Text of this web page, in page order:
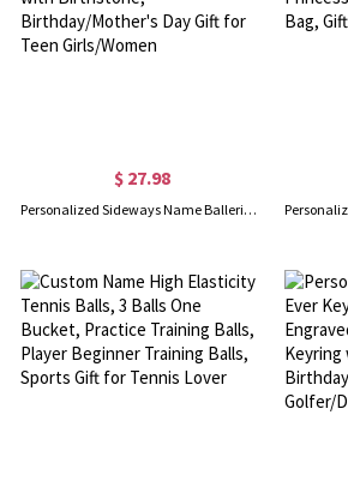
$ 27.98
Personalized Sideways Name Ballerina Necklace, Custom Ballet Dancer Name Necklace with Birthstone, Birthday/Mother's Day Gift for Teen Girls/Women